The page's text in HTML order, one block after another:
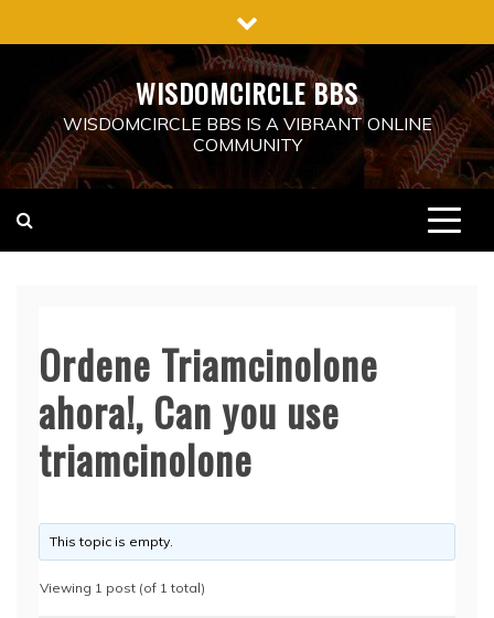
to
WISDOMCIRCLE BBS
WISDOMCIRCLE BBS IS A VIBRANT ONLINE
COMMUNITY
Ordene Triamcinolone
ahora!, Can you use
triamcinolone
This topic is empty.
Viewing 1 post (of 1 total)